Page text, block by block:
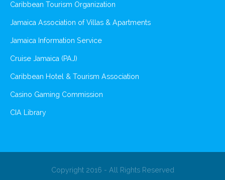
Caribbean Tourism Organization
Jamaica Association of Villas & Apartments
Jamaica Information Service
Cruise Jamaica (PAJ)
Caribbean Hotel & Tourism Association
Casino Gaming Commission
CIA Library
Copyright 2016 - All Rights Reserved